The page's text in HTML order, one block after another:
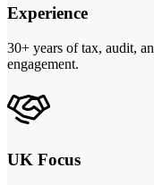
Experience
30+ years of tax, audit,
engagement.
UK Focus